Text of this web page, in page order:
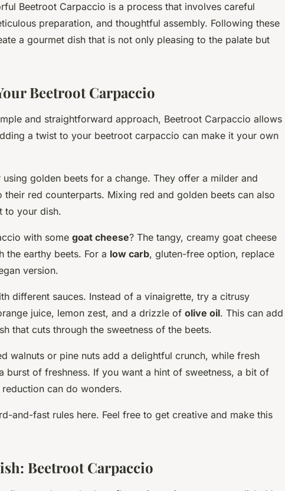
Beetroot Carpaccio is a process that involves careful
preparation, and thoughtful assembly. Following these
a gourmet dish that is not only pleasing to the palate but
Beetroot Carpaccio
and straightforward approach, Beetroot Carpaccio allows
a twist to your beetroot carpaccio can make it your own
golden beets for a change. They offer a milder and
red counterparts. Mixing red and golden beets can also
to your dish.
with some goat cheese? The tangy, creamy goat cheese
the earthy beets. For a low carb, gluten-free option, replace
version.
different sauces. Instead of a vinaigrette, try a citrusy
juice, lemon zest, and a drizzle of olive oil. This can add
that cuts through the sweetness of the beets.
walnuts or pine nuts add a delightful crunch, while fresh
burst of freshness. If you want a hint of sweetness, a bit of
can do wonders.
and-fast rules here. Feel free to get creative and make this
Beetroot Carpaccio